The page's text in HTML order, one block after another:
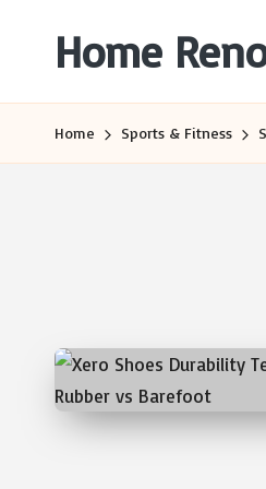
Home
Websites
Home Sports & Fitness